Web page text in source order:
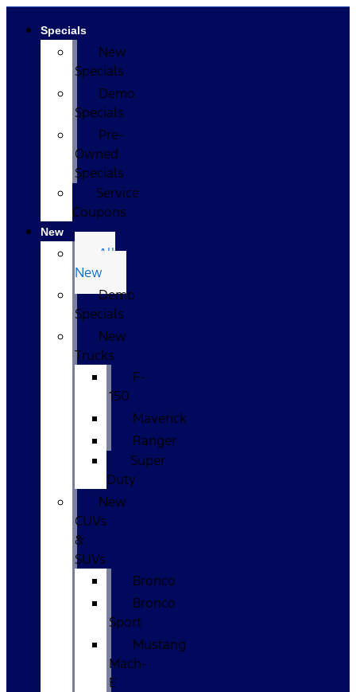
Specials
New
Specials
Demo
Specials
Pre-
Owned
Specials
Service
Coupons
New
All
New
Demo
Specials
New
Trucks
F-
150
Maverick
Ranger
Super
Duty
New
CUVs
&
SUVs
Bronco
Bronco
Sport
Mustang
Mach-
E